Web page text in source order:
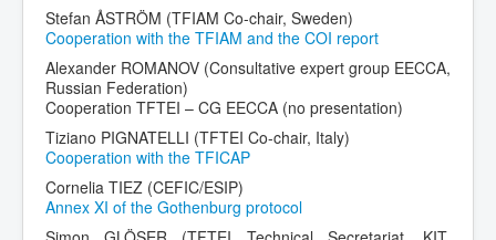
Stefan ÅSTRÖM (TFIAM Co-chair, Sweden)
Cooperation with the TFIAM and the COI report
Alexander ROMANOV (Consultative expert group EECCA,
Russian Federation)
Cooperation TFTEI – CG EECCA (no presentation)
Tiziano PIGNATELLI (TFTEI Co-chair, Italy)
Cooperation with the TFICAP
Cornelia TIEZ (CEFIC/ESIP)
Annex XI of the Gothenburg protocol